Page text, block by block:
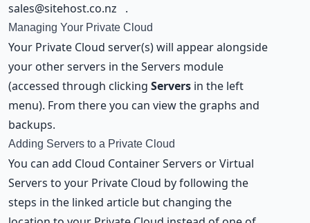
sales@sitehost.co.nz
.
Managing Your Private Cloud
Your Private Cloud server(s) will appear alongside
your other servers in the Servers module
(accessed through clicking Servers in the left
menu). From there you can view the graphs and
backups.
Adding Servers to a Private Cloud
You can add Cloud Container Servers or Virtual
Servers to your Private Cloud by following the
steps in the linked article but changing the